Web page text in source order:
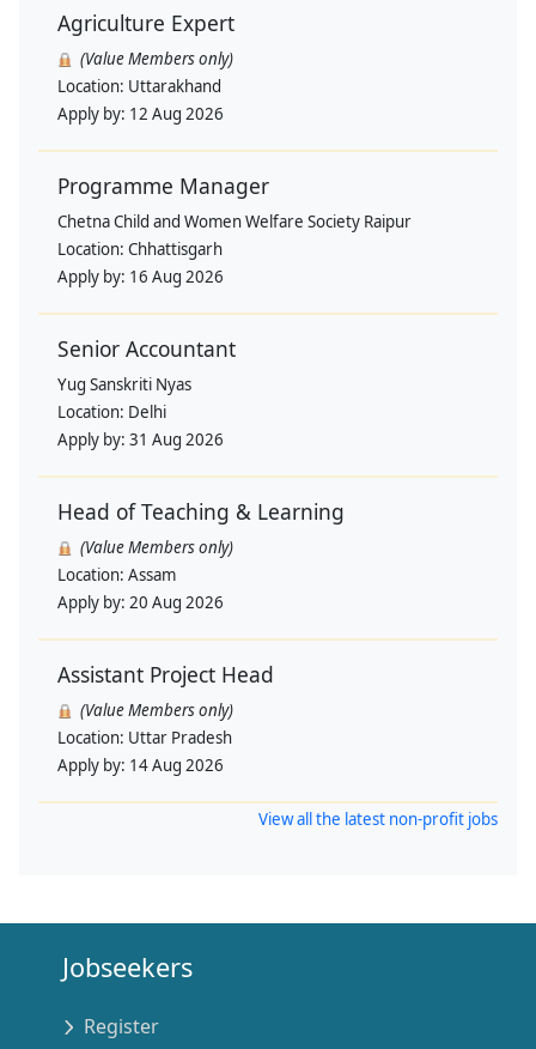
Agriculture Expert
(Value Members only)
Location: Uttarakhand
Apply by: 12 Aug 2026
Programme Manager
Chetna Child and Women Welfare Society Raipur
Location: Chhattisgarh
Apply by: 16 Aug 2026
Senior Accountant
Yug Sanskriti Nyas
Location: Delhi
Apply by: 31 Aug 2026
Head of Teaching & Learning
(Value Members only)
Location: Assam
Apply by: 20 Aug 2026
Assistant Project Head
(Value Members only)
Location: Uttar Pradesh
Apply by: 14 Aug 2026
View all the latest non-profit jobs
Jobseekers
Register